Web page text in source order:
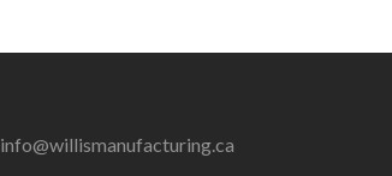
info@willismanufacturing.ca